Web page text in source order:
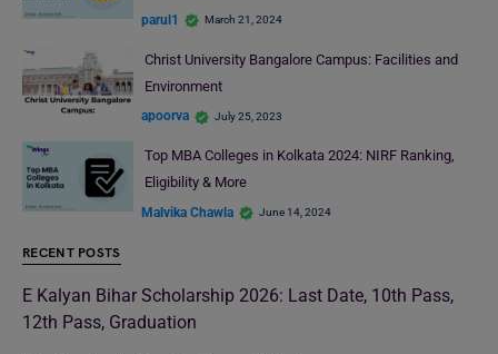
parul1 March 21, 2024
Christ University Bangalore Campus: Facilities and
Environment
apoorva July 25, 2023
Top MBA Colleges in Kolkata 2024: NIRF Ranking,
Eligibility & More
Malvika Chawla June 14, 2024
RECENT POSTS
E Kalyan Bihar Scholarship 2026: Last Date, 10th Pass,
12th Pass, Graduation